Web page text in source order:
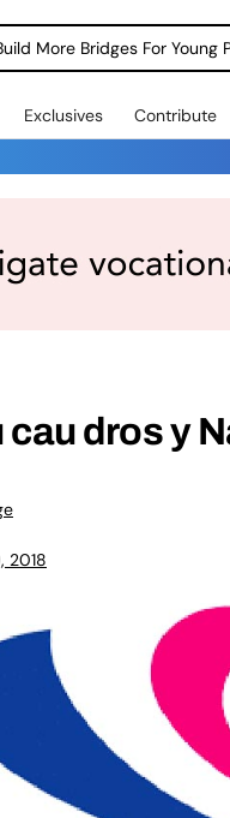
More Bridges For Young
Exclusives Contribute
dros y
2018